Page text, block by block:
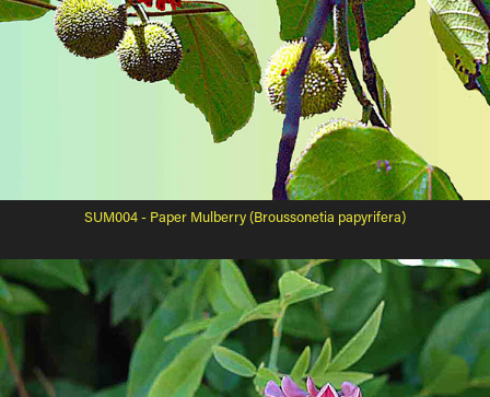
SUM004 - Paper Mulberry (Broussonetia papyrifera)